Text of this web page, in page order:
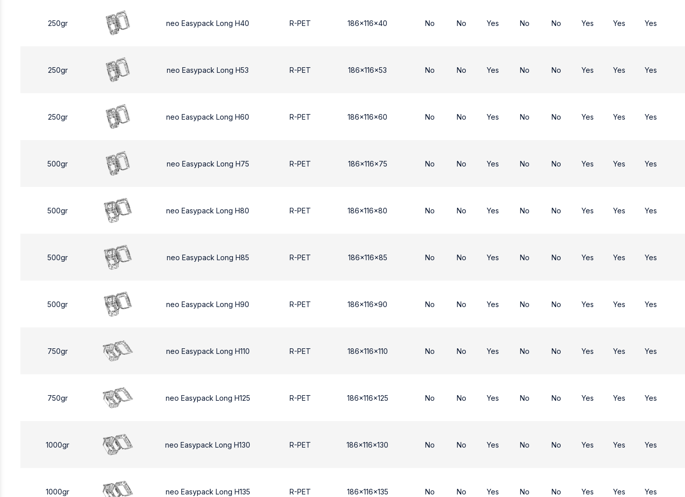
250gr neo Easypack Long H40 R-PET 186x116x40 No No Yes No No Yes Yes Yes
250gr neo Easypack Long H53 R-PET 186x116x53 No No Yes No No Yes Yes Yes
250gr neo Easypack Long H60 R-PET 186x116x60 No No Yes No No Yes Yes Yes
500gr neo Easypack Long H75 R-PET 186x116x75 No No Yes No No Yes Yes Yes
500gr neo Easypack Long H80 R-PET 186x116x80 No No Yes No No Yes Yes Yes
500gr neo Easypack Long H85 R-PET 186x116x85 No No Yes No No Yes Yes Yes
500gr neo Easypack Long H90 R-PET 186x116x90 No No Yes No No Yes Yes Yes
750gr neo Easypack Long H110 R-PET 186x116x110 No No Yes No No Yes Yes Yes
750gr neo Easypack Long H125 R-PET 186x116x125 No No Yes No No Yes Yes Yes
1000gr neo Easypack Long H130 R-PET 186x116x130 No No Yes No No Yes Yes Yes
1000gr neo Easypack Long H135 R-PET 186x116x135 No No Yes No No Yes Yes Yes